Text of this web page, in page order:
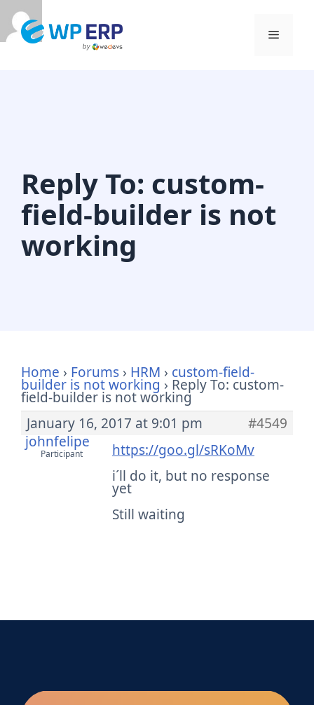
Skip
to
Menu
Reply To: custom-
field-builder is not
working
Home › Forums › HRM › custom-field-
builder is not working › Reply To: custom-
field-builder is not working
January 16, 2017 at 9:01 pm
#4549
johnfelipe
Participant
https://goo.gl/sRKoMv
i´ll do it, but no response
yet
Still waiting